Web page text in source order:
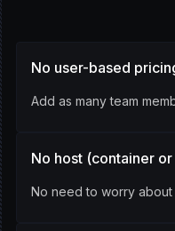
No user-based
Add as many team
No host (container
No need to worry